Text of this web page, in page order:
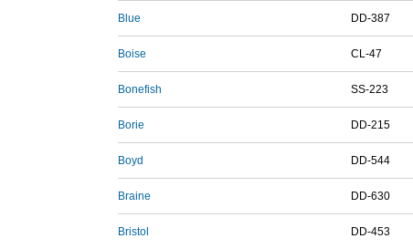
Blue DD-387
Boise CL-47
Bonefish SS-223
Borie DD-215
Boyd DD-544
Braine DD-630
Bristol DD-453